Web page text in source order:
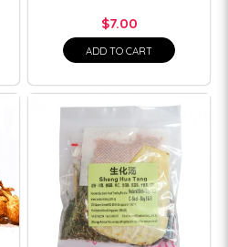
$7.00
ADD TO CART